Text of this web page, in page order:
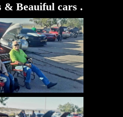
& Beauiful cars .